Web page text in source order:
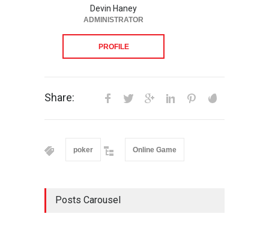
Devin Haney
ADMINISTRATOR
PROFILE
Share:
poker Online Game
Posts Carousel